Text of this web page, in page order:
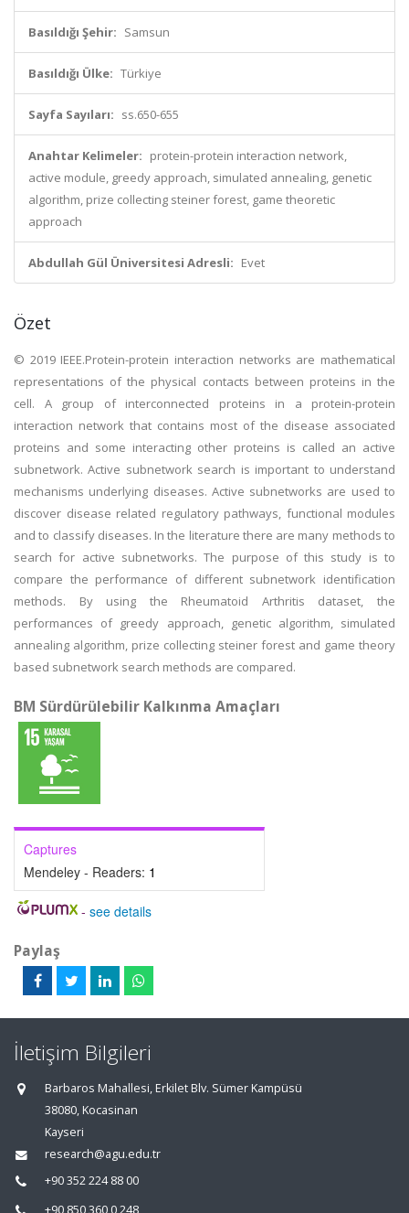
Basıldığı Şehir: Samsun
Basıldığı Ülke: Türkiye
Sayfa Sayıları: ss.650-655
Anahtar Kelimeler: protein-protein interaction network,
active module, greedy approach, simulated annealing, genetic
algorithm, prize collecting steiner forest, game theoretic
approach
Abdullah Gül Üniversitesi Adresli: Evet
Özet
© 2019 IEEE.Protein-protein interaction networks are mathematical
representations of the physical contacts between proteins in the
cell. A group of interconnected proteins in a protein-protein
interaction network that contains most of the disease associated
proteins and some interacting other proteins is called an active
subnetwork. Active subnetwork search is important to understand
mechanisms underlying diseases. Active subnetworks are used to
discover disease related regulatory pathways, functional modules
and to classify diseases. In the literature there are many methods to
search for active subnetworks. The purpose of this study is to
compare the performance of different subnetwork identification
methods. By using the Rheumatoid Arthritis dataset, the
performances of greedy approach, genetic algorithm, simulated
annealing algorithm, prize collecting steiner forest and game theory
based subnetwork search methods are compared.
BM Sürdürülebilir Kalkınma Amaçları
Captures
Mendeley - Readers: 1
- see details
Paylaş
İletişim Bilgileri
Barbaros Mahallesi, Erkilet Blv. Sümer Kampüsü
38080, Kocasinan
Kayseri
research@agu.edu.tr
+90 352 224 88 00
+90 850 360 0 248